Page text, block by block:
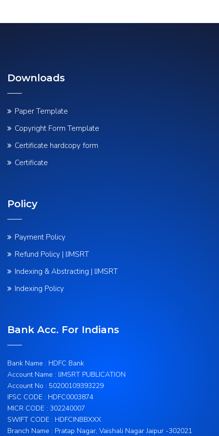
Downloads
Paper Template
Copyright Form Template
Certificate hardcopy form
Certificate
Policy
Payment Policy
Refund Policy | IJMSRT
Indexing & Abstracting | IJMSRT
Indexing Policy
Bank Acc. For Indians
Bank Name : HDFC Bank
Account Name : IJMSRT PUBLICATION
Account No : 50200109393229
IFSC CODE : HDFC0003874
MICR CODE : 302240007
SWIFT CODE : HDFCINBBXXX
Branch Name : Pratap Nagar, Vaishali Nagar Jaipur -302021